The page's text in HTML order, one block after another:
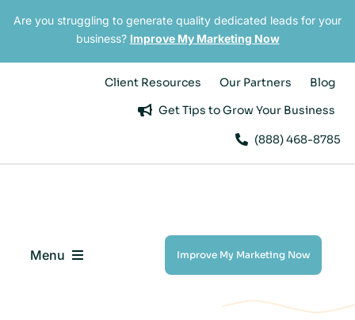
Are you struggling to generate quality dedicated leads for your
business? Improve My Marketing Now
Client Resources Our Partners
Blog
Get Tips to Grow Your Business
(888) 468-8785
Menu Improve My Marketing Now